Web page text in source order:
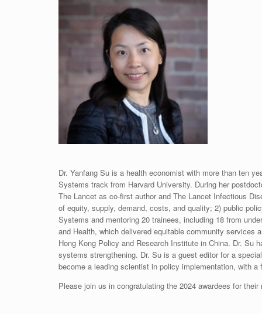
Dr. Yanfang Su is a health economist with more than ten
Systems track from Harvard University. During her
The Lancet as co-first author and The Lancet Infectious
of equity, supply, demand, costs, and quality; 2) public
Systems and mentoring 20 trainees, including 18 from
and Health, which delivered equitable community services
Hong Kong Policy and Research Institute in China. Dr. Su
systems strengthening. Dr. Su is a guest editor for a
become a leading scientist in policy implementation, with
Please join us in congratulating the 2024 awardees for